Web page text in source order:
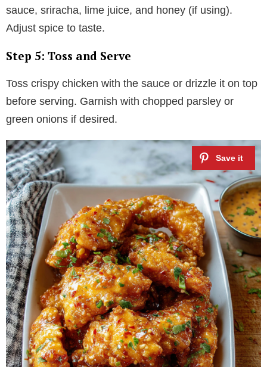
sauce, sriracha, lime juice, and honey (if using).
Adjust spice to taste.
Step 5: Toss and Serve
Toss crispy chicken with the sauce or drizzle it on top
before serving. Garnish with chopped parsley or
green onions if desired.